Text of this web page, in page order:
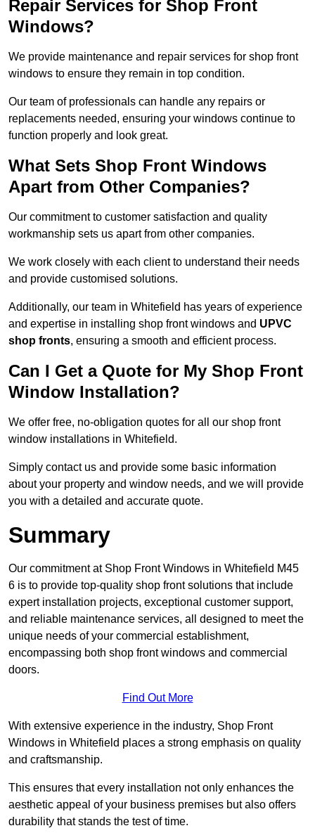
Repair Services for Shop Front
Windows?
We provide maintenance and repair services for shop front
windows to ensure they remain in top condition.
Our team of professionals can handle any repairs or
replacements needed, ensuring your windows continue to
function properly and look great.
What Sets Shop Front Windows
Apart from Other Companies?
Our commitment to customer satisfaction and quality
workmanship sets us apart from other companies.
We work closely with each client to understand their needs
and provide customised solutions.
Additionally, our team in Whitefield has years of experience
and expertise in installing shop front windows and UPVC
shop fronts, ensuring a smooth and efficient process.
Can I Get a Quote for My Shop Front
Window Installation?
We offer free, no-obligation quotes for all our shop front
window installations in Whitefield.
Simply contact us and provide some basic information
about your property and window needs, and we will provide
you with a detailed and accurate quote.
Summary
Our commitment at Shop Front Windows in Whitefield M45
6 is to provide top-quality shop front solutions that include
expert installation projects, exceptional customer support,
and reliable maintenance services, all designed to meet the
unique needs of your commercial establishment,
encompassing both shop front windows and commercial
doors.
Find Out More
With extensive experience in the industry, Shop Front
Windows in Whitefield places a strong emphasis on quality
and craftsmanship.
This ensures that every installation not only enhances the
aesthetic appeal of your business premises but also offers
durability that stands the test of time.